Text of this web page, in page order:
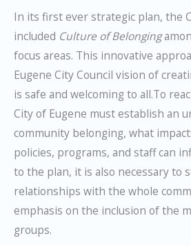
In its first ever strategic plan, the
included Culture of Belonging
focus areas. This innovative
Eugene City Council vision of
is safe and welcoming to all.To
City of Eugene must establish an
community belonging, what
policies, programs, and staff can
to the plan, it is also necessary to
relationships with the whole
emphasis on the inclusion of the
groups.